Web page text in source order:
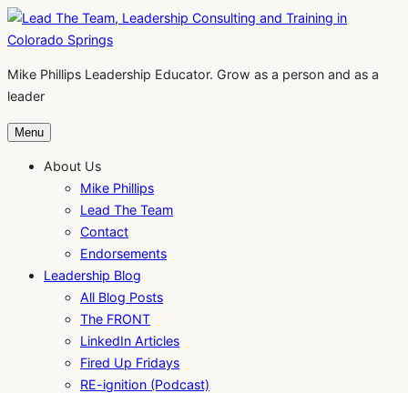
Skip
to
Mike Phillips Leadership Educator. Grow as a person and as a
leader
Menu
About Us
Mike Phillips
Lead The Team
Contact
Endorsements
Leadership Blog
All Blog Posts
The FRONT
LinkedIn Articles
Fired Up Fridays
RE-ignition (Podcast)